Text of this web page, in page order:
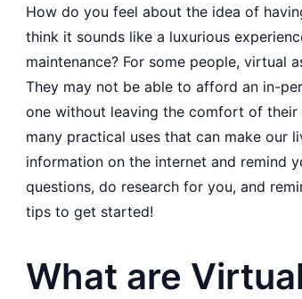
How do you feel about the idea of
think it sounds like a luxurious
maintenance? For some people, virtual
They may not be able to afford an in-
one without leaving the comfort of their
many practical uses that can make our
information on the internet and remind
questions, do research for you, and
tips to get started!
What are